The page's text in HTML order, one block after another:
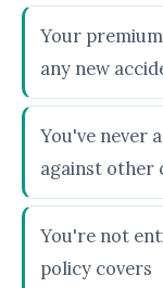
Your
any new
You've never
against other
You're not
policy covers